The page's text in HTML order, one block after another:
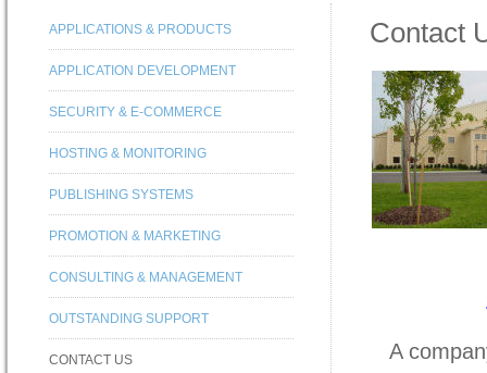
APPLICATIONS & PRODUCTS
APPLICATION DEVELOPMENT
SECURITY & E-COMMERCE
HOSTING & MONITORING
PUBLISHING SYSTEMS
PROMOTION & MARKETING
CONSULTING & MANAGEMENT
OUTSTANDING SUPPORT
CONTACT US
Contact
A